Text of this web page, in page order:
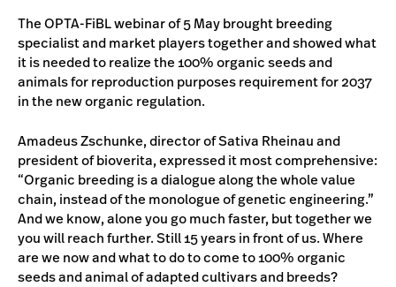
The OPTA-FiBL webinar of 5 May brought breeding
specialist and market players together and showed what
it is needed to realize the 100% organic seeds and
animals for reproduction purposes requirement for 2037
in the new organic regulation.
Amadeus Zschunke, director of Sativa Rheinau and
president of bioverita, expressed it most comprehensive:
“Organic breeding is a dialogue along the whole value
chain, instead of the monologue of genetic engineering.”
And we know, alone you go much faster, but together we
you will reach further. Still 15 years in front of us. Where
are we now and what to do to come to 100% organic
seeds and animal of adapted cultivars and breeds?